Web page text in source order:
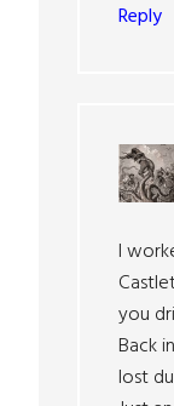
Reply
I
you
Back
lost